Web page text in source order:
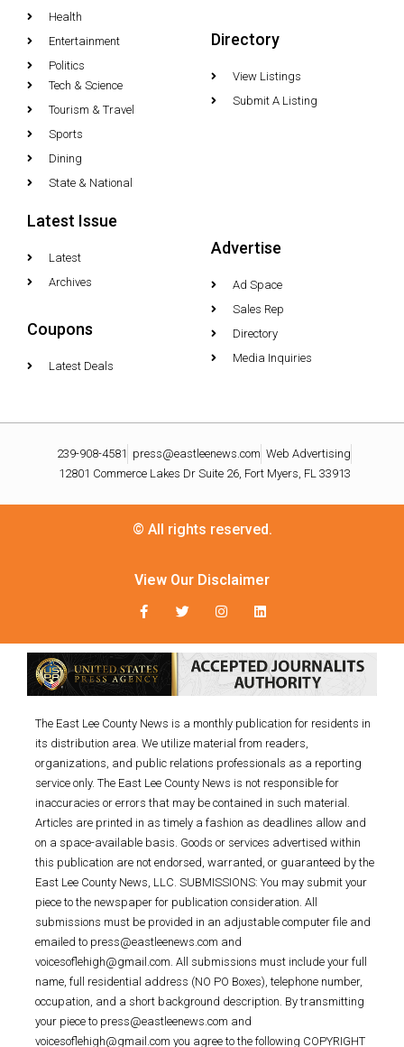
Health
Entertainment
Politics
Tech & Science
Tourism & Travel
Sports
Dining
State & National
Directory
View Listings
Submit A Listing
Latest Issue
Latest
Archives
Coupons
Latest Deals
Advertise
Ad Space
Sales Rep
Directory
Media Inquiries
239-908-4581 press@eastleenews.com Web Advertising
12801 Commerce Lakes Dr Suite 26, Fort Myers, FL 33913
© All rights reserved.
View Our Disclaimer
The East Lee County News is a monthly publication for residents in
its distribution area. We utilize material from readers,
organizations, and public relations professionals as a reporting
service only. The East Lee County News is not responsible for
inaccuracies or errors that may be contained in such material.
Articles are printed in as timely a fashion as deadlines allow and
on a space-available basis. Goods or services advertised within
this publication are not endorsed, warranted, or guaranteed by the
East Lee County News, LLC. SUBMISSIONS: You may submit your
piece to the newspaper for publication consideration. All
submissions must be provided in an adjustable computer file and
emailed to press@eastleenews.com and
voicesoflehigh@gmail.com. All submissions must include your full
name, full residential address (NO PO Boxes), telephone number,
occupation, and a short background description. By transmitting
your piece to press@eastleenews.com and
voicesoflehigh@gmail.com you agree to the following COPYRIGHT